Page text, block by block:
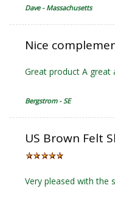
Dave - Massachusetts
Nice
Great product A great
Bergstrom - SE
US Brown Felt
Very pleased with the